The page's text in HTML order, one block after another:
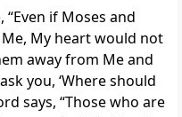
if Moses and
My heart would not
away from Me and
you, ‘Where should
says, “Those who are